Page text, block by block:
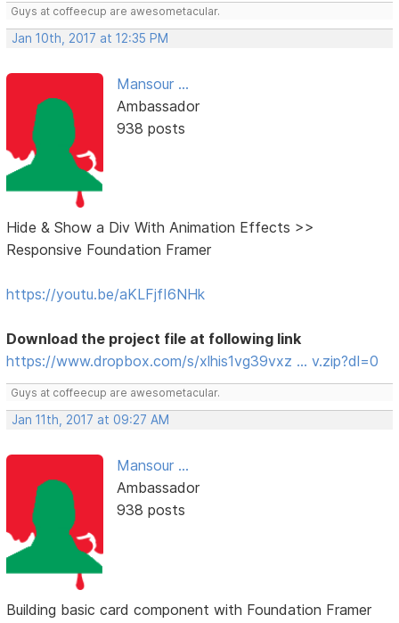
Guys at coffeecup are awesometacular.
Jan 10th, 2017 at 12:35 PM
Mansour ...
Ambassador
938 posts
Hide & Show a Div With Animation Effects >>
Responsive Foundation Framer
https://youtu.be/aKLFjfI6NHk
Download the project file at following link
https://www.dropbox.com/s/xlhis1vg39vxz … v.zip?dl=0
Guys at coffeecup are awesometacular.
Jan 11th, 2017 at 09:27 AM
Mansour ...
Ambassador
938 posts
Building basic card component with Foundation Framer